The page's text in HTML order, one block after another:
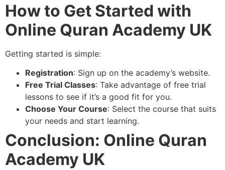
How to Get Started with
Online Quran Academy UK
Getting started is simple:
Registration: Sign up on the academy’s website.
Free Trial Classes: Take advantage of free trial
lessons to see if it’s a good fit for you.
Choose Your Course: Select the course that suits
your needs and start learning.
Conclusion: Online Quran
Academy UK